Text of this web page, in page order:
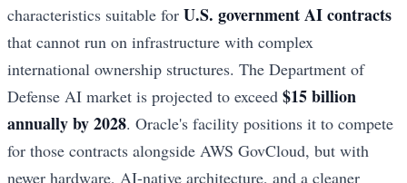
characteristics suitable for U.S. government AI contracts
that cannot run on infrastructure with complex
international ownership structures. The Department of
Defense AI market is projected to exceed $15 billion
annually by 2028. Oracle's facility positions it to compete
for those contracts alongside AWS GovCloud, but with
newer hardware, AI-native architecture, and a cleaner